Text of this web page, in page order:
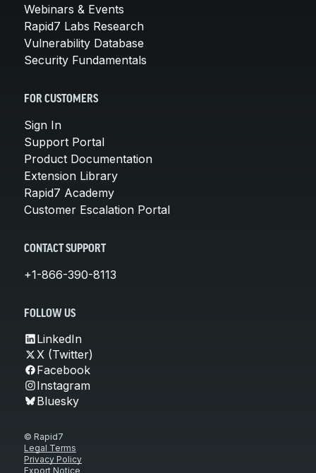
Webinars & Events
Rapid7 Labs Research
Vulnerability Database
Security Fundamentals
FOR CUSTOMERS
Sign In
Support Portal
Product Documentation
Extension Library
Rapid7 Academy
Customer Escalation Portal
CONTACT SUPPORT
+1-866-390-8113
FOLLOW US
LinkedIn
X (Twitter)
Facebook
Instagram
Bluesky
© Rapid7
Legal Terms
Privacy Policy
Export Notice